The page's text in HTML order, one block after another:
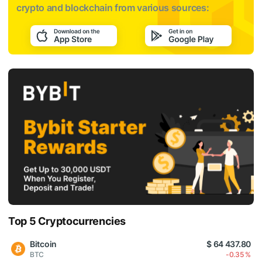
crypto and blockchain from various sources:
Top 5 Cryptocurrencies
Bitcoin
BTC
$ 64 437.80
-0.35 %